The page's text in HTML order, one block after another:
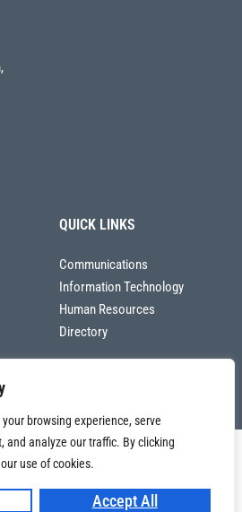
browsing experience, serve
and analyze our traffic. By clicking
use of cookies.
Accept All
QUICK LINKS
Communications
Information Technology
Human Resources
Directory
of Communications